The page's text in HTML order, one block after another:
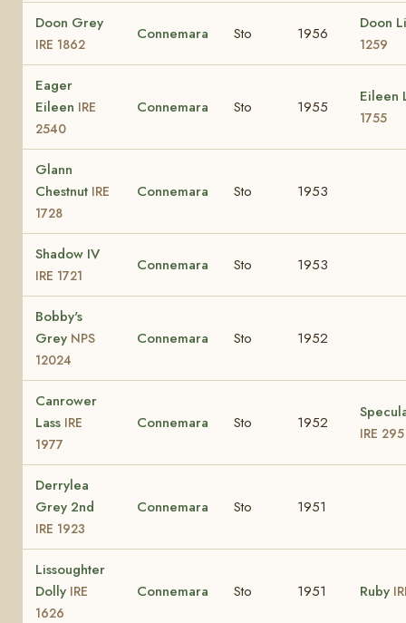
Doon Grey
IRE 1862
Connemara Sto 1956
Doon
1259
Eager
Eileen IRE
2540
Connemara Sto 1955
Eileen
1755
Glann
Chestnut IRE
1728
Connemara Sto 1953
Shadow IV
IRE 1721
Connemara Sto 1953
Bobby's
Grey NPS
12024
Connemara Sto 1952
Canrower
Lass IRE
1977
Connemara Sto 1952
IRE 295
Derrylea
Grey 2nd
IRE 1923
Connemara Sto 1951
Lissoughter
Dolly IRE
1626
Connemara Sto 1951 Ruby